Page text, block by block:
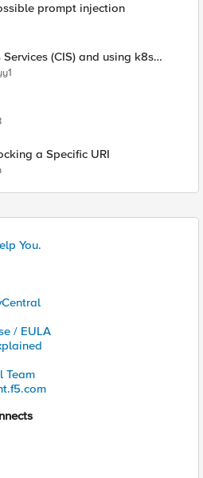
prompt injection
(CIS) and using k8s
traffic directly to pods
the Week: Blocking a Specific URI
You.
/ EULA
Team